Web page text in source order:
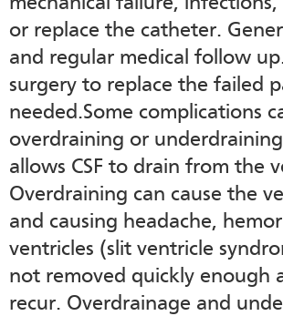
or replace the catheter.
and regular medical follow
surgery to replace the failed
needed.Some complications
overdraining or
allows CSF to drain from the
Overdraining can cause the
and causing headache,
ventricles (slit ventricle
not removed quickly enough
recur. Overdrainage and